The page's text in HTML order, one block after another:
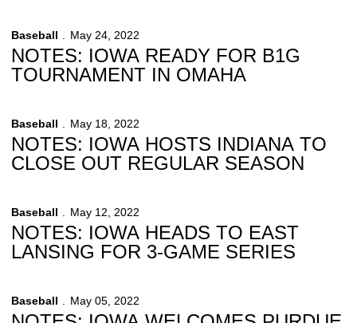
Baseball May 24, 2022
NOTES: IOWA READY FOR B1G
TOURNAMENT IN OMAHA
Baseball May 18, 2022
NOTES: IOWA HOSTS INDIANA TO
CLOSE OUT REGULAR SEASON
Baseball May 12, 2022
NOTES: IOWA HEADS TO EAST
LANSING FOR 3-GAME SERIES
Baseball May 05, 2022